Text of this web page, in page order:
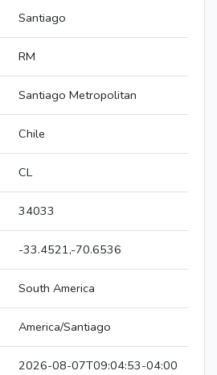
Santiago
RM
Santiago Metropolitan
Chile
CL
34033
-33.4521,-70.6536
South America
America/Santiago
2026-08-07T09:04:53-04:00